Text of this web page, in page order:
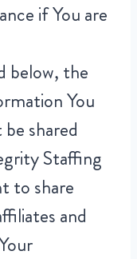
if You are
below, the
You
shared
Staffing
to share
and